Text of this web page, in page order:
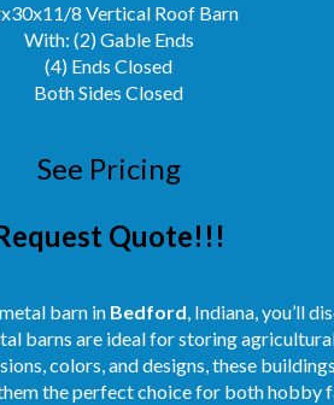
8 Vertical Roof Barn
With: (2) Gable Ends
(4) Ends Closed
Both Sides Closed
See Pricing
Quote!!!
barn in Bedford, Indiana, you’ll
barns are ideal for storing
colors, and designs, these
the perfect choice for both hobby